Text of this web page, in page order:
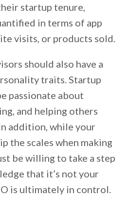
startup tenure,
in terms of app
visits, or products sold.
should also have a
traits. Startup
passionate about
and helping others
addition, while your
the scales when making
be willing to take a step
that it’s not your
is ultimately in control.